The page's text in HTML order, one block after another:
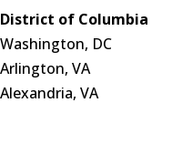
District of Columbia
Washington, DC
Arlington, VA
Alexandria, VA